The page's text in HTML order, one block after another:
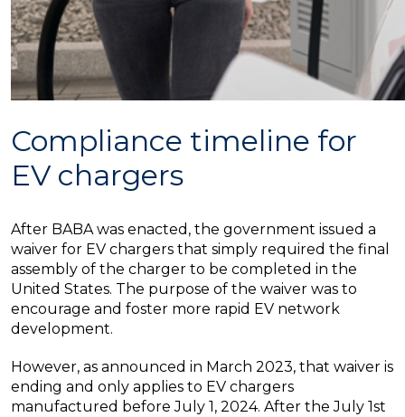
Compliance timeline for
EV chargers
After BABA was enacted, the government issued a
waiver for EV chargers that simply required the final
assembly of the charger to be completed in the
United States. The purpose of the waiver was to
encourage and foster more rapid EV network
development.
However, as announced in March 2023, that waiver is
ending and only applies to EV chargers
manufactured before July 1, 2024. After the July 1st